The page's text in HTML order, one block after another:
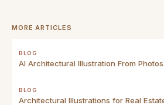
MORE ARTICLES
BLOG
AI Architectural Illustration From
BLOG
Architectural Illustrations for Real